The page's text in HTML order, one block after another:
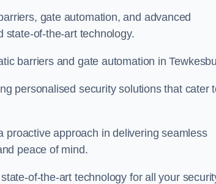
gate automation, and advanced
state-of-the-art technology.
barriers and gate automation in
personalised security solutions that cater
proactive approach in delivering seamless
peace of mind.
of-the-art technology for all your